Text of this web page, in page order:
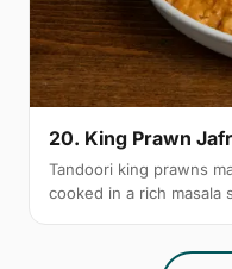
20. King Prawn
Tandoori king prawns
cooked in a rich masala